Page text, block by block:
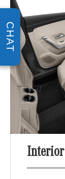
Interior
CHAT